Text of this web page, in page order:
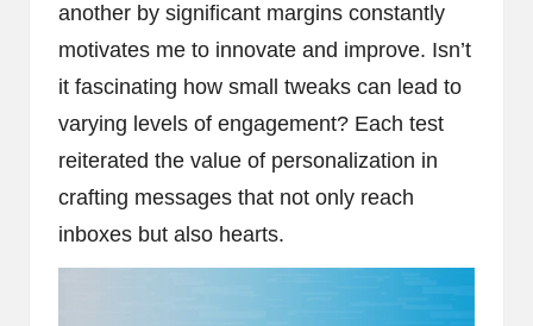
another by significant margins constantly
motivates me to innovate and improve. Isn’t
it fascinating how small tweaks can lead to
varying levels of engagement? Each test
reiterated the value of personalization in
crafting messages that not only reach
inboxes but also hearts.